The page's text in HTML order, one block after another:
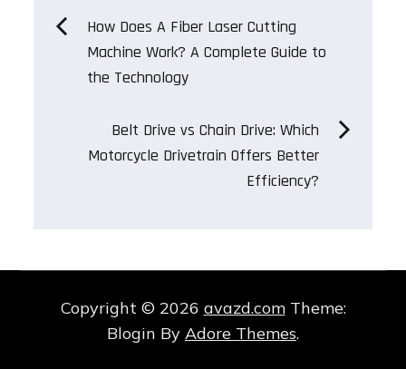
Post
navigation
How Does A Fiber Laser Cutting
Machine Work? A Complete Guide to
the Technology
Belt Drive vs Chain Drive: Which
Motorcycle Drivetrain Offers Better
Efficiency?
Copyright © 2026 avazd.comTheme:
Blogin By Adore Themes.